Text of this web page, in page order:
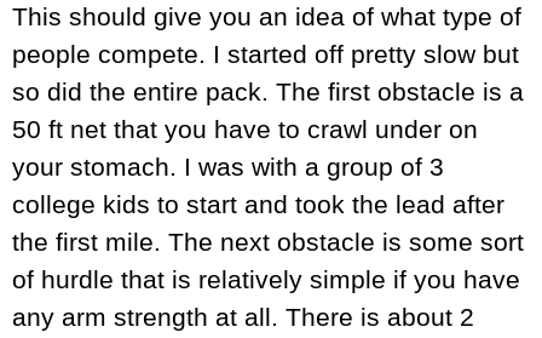
This should give you an idea of what type of
people compete. I started off pretty slow but
so did the entire pack. The first obstacle is a
50 ft net that you have to crawl under on
your stomach. I was with a group of 3
college kids to start and took the lead after
the first mile. The next obstacle is some sort
of hurdle that is relatively simple if you have
any arm strength at all. There is about 2